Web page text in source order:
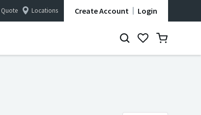
Quote Locations Create Account Login